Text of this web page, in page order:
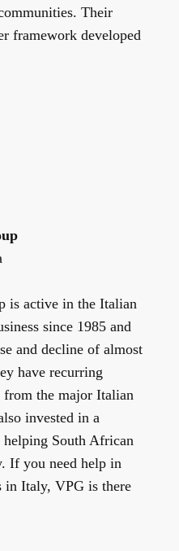
Their
framework developed
is active in the Italian
since 1985 and
and decline of almost
have recurring
the major Italian
invested in a
South African
If you need help in
in Italy, VPG is there